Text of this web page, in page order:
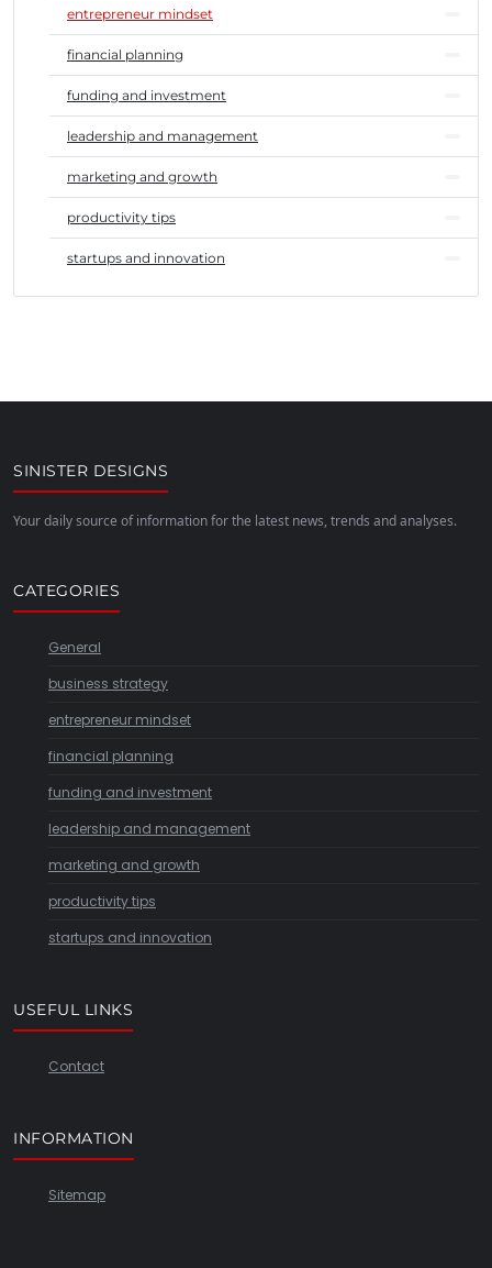
entrepreneur mindset
financial planning
funding and investment
leadership and management
marketing and growth
productivity tips
startups and innovation
SINISTER DESIGNS
Your daily source of information for the latest news, trends and analyses.
CATEGORIES
General
business strategy
entrepreneur mindset
financial planning
funding and investment
leadership and management
marketing and growth
productivity tips
startups and innovation
USEFUL LINKS
Contact
INFORMATION
Sitemap